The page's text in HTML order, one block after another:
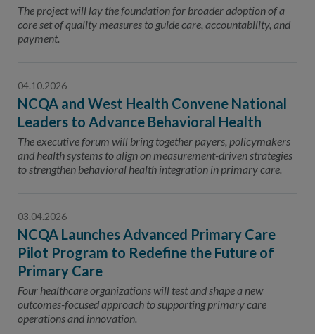
The project will lay the foundation for broader adoption of a
core set of quality measures to guide care, accountability, and
payment.
04.10.2026
NCQA and West Health Convene National
Leaders to Advance Behavioral Health
The executive forum will bring together payers, policymakers
and health systems to align on measurement-driven strategies
to strengthen behavioral health integration in primary care.
03.04.2026
NCQA Launches Advanced Primary Care
Pilot Program to Redefine the Future of
Primary Care
Four healthcare organizations will test and shape a new
outcomes-focused approach to supporting primary care
operations and innovation.